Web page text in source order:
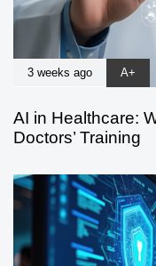
3 weeks ago A+
AI in Healthcare:
Doctors’ Training